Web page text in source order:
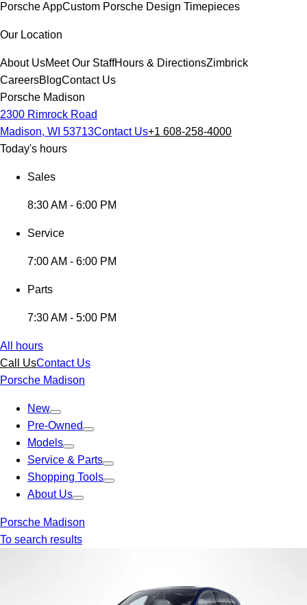
Porsche AppCustom Porsche Design Timepieces
Our Location
About UsMeet Our StaffHours & DirectionsZimbrick
CareersBlogContact Us
Porsche Madison
2300 Rimrock Road
Madison, WI 53713Contact Us+1 608-258-4000
Today's hours
Sales
8:30 AM - 6:00 PM
Service
7:00 AM - 6:00 PM
Parts
7:30 AM - 5:00 PM
All hours
Call UsContact Us
Porsche Madison
New
Pre-Owned
Models
Service & Parts
Shopping Tools
About Us
Porsche Madison
To search results